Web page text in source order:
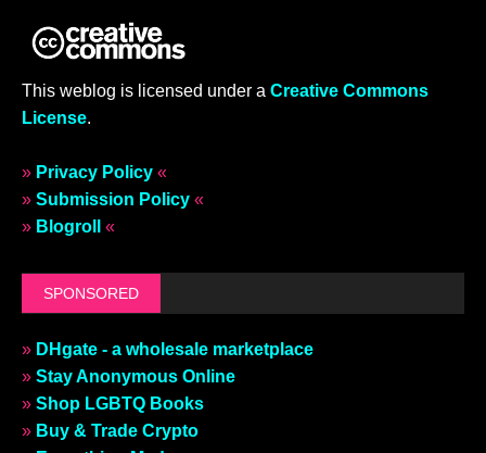
This weblog is licensed under a Creative Commons
License.
» Privacy Policy «
» Submission Policy «
» Blogroll «
SPONSORED
» DHgate - a wholesale marketplace
» Stay Anonymous Online
» Shop LGBTQ Books
» Buy & Trade Crypto